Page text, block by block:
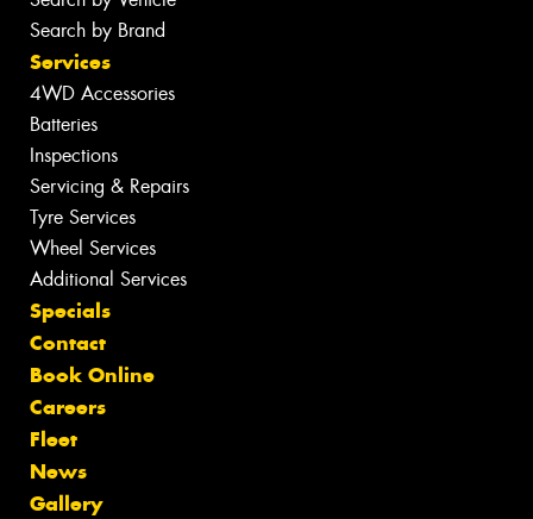
Search by Brand
Services
4WD Accessories
Batteries
Inspections
Servicing & Repairs
Tyre Services
Wheel Services
Additional Services
Specials
Contact
Book Online
Careers
Fleet
News
Gallery